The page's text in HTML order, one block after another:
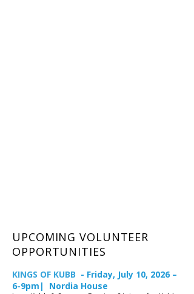
UPCOMING VOLUNTEER
OPPORTUNITIES
KINGS OF KUBB - Friday, July 10, 2026 –
6-9pm| Nordia House